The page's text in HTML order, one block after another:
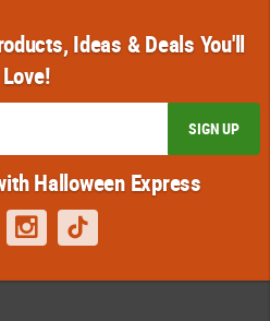
Ideas & Deals You'll
Love!
SIGN UP
Halloween Express